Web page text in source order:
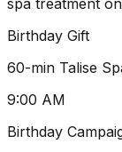
spa treatment
Birthday Gift
60-min Talise
9:00 AM
Birthday